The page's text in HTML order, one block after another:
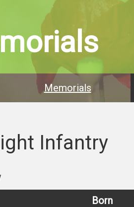
Memorials
Infantry
Born